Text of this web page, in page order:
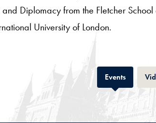
Diplomacy from the Fletcher
University of London.
EventsTab